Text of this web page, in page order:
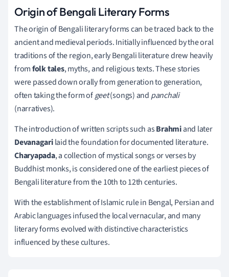
Origin of Bengali Literary Forms
The origin of Bengali literary forms can be traced back to the
ancient and medieval periods. Initially influenced by the oral
traditions of the region, early Bengali literature drew heavily
fromfolk tales, myths, and religious texts. These stories
were passed down orally from generation to generation,
often taking the form ofgeet(songs) and panchali
(narratives).
The introduction of written scripts such asBrahmiand later
Devanagarilaid the foundation for documented literature.
Charyapada, a collection of mystical songs or verses by
Buddhist monks, is considered one of the earliest pieces of
Bengali literature from the 10th to 12th centuries.
With the establishment of Islamic rule in Bengal, Persian and
Arabic languages infused the local vernacular, and many
literary forms evolved with distinctive characteristics
influenced by these cultures.